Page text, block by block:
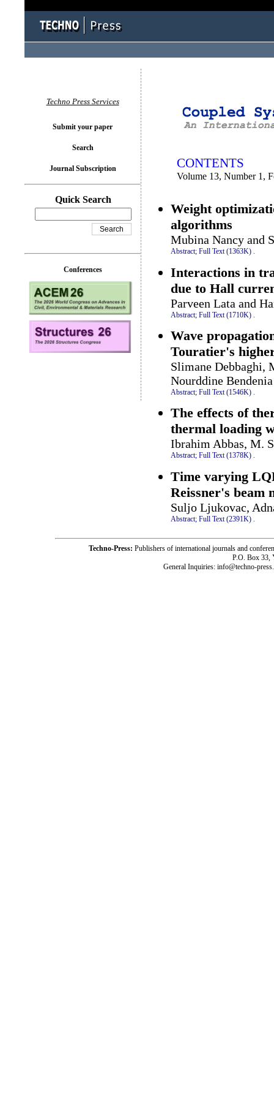
CONTENTS
Volume 13, Number 1,
Weight
algorithms
Mubina Nancy and
Abstract; Full Text (1363K) .
Interactions in
due to Hall
Parveen Lata and
Abstract; Full Text (1710K)
Wave
Touratier's
Slimane Debbaghi,
Nourddine
Abstract; Full Text (1546K) .
The effects of
thermal loading
Ibrahim Abbas, M.
Abstract; Full Text (1378K) .
Time varying
Reissner's beam
Suljo Ljukovac,
Abstract; Full Text (2391K)
Techno Press Services
Submit your paper
Search
Journal Subscription
Quick Search
Conferences
Techno-Press: Publishers of international journals and
P.O. Box 33,
General Inquiries: info@techno-